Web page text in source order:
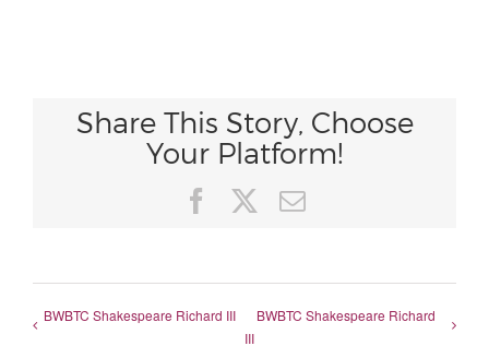
Share This Story, Choose
Your Platform!
FacebookEmail
BWBTC Shakespeare Richard III
BWBTC Shakespeare Richard
III